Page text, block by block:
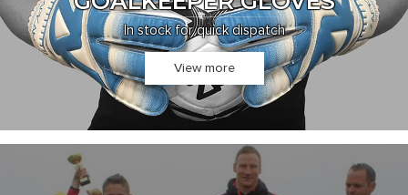
In stock for quick dispatch
View more